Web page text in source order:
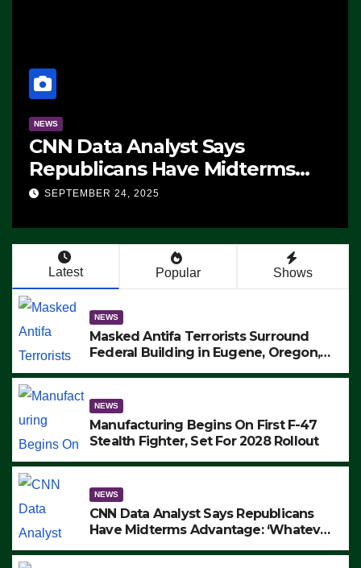
NEWS
CNN Data Analyst Says
Republicans Have Midterms
Advantage: ‘Whatever
SEPTEMBER 24, 2025
Latest Popular Shows
NEWS
Masked Antifa Terrorists Surround
Federal Building in Eugene, Oregon,
ARRESTS (VIDEO)
NEWS
Manufacturing Begins On First F-47
Stealth Fighter, Set For 2028 Rollout
NEWS
CNN Data Analyst Says Republicans
Have Midterms Advantage: ‘Whatever